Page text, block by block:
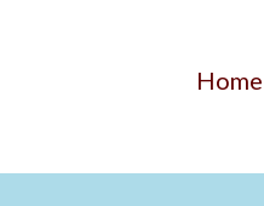
Home